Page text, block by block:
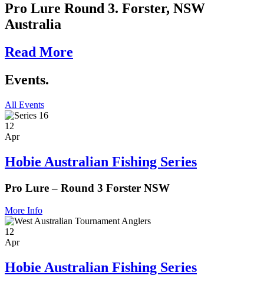
Pro Lure Round 3. Forster, NSW
Australia
Read More
Events.
All Events
12
Apr
Hobie Australian Fishing Series
Pro Lure – Round 3 Forster NSW
More Info
12
Apr
Hobie Australian Fishing Series